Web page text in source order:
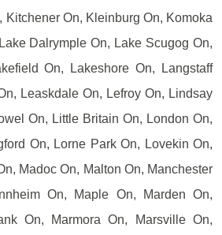
Kitchener On, Kleinburg On, Komoka
Dalrymple On, Lake Scugog On,
On, Lakeshore On, Langstaff
Leaskdale On, Lefroy On, Lindsay
On, Little Britain On, London On,
On, Lorne Park On, Lovekin On,
Madoc On, Malton On, Manchester
On, Maple On, Marden On,
On, Marmora On, Marsville On,